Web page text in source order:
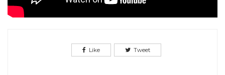
Like Tweet